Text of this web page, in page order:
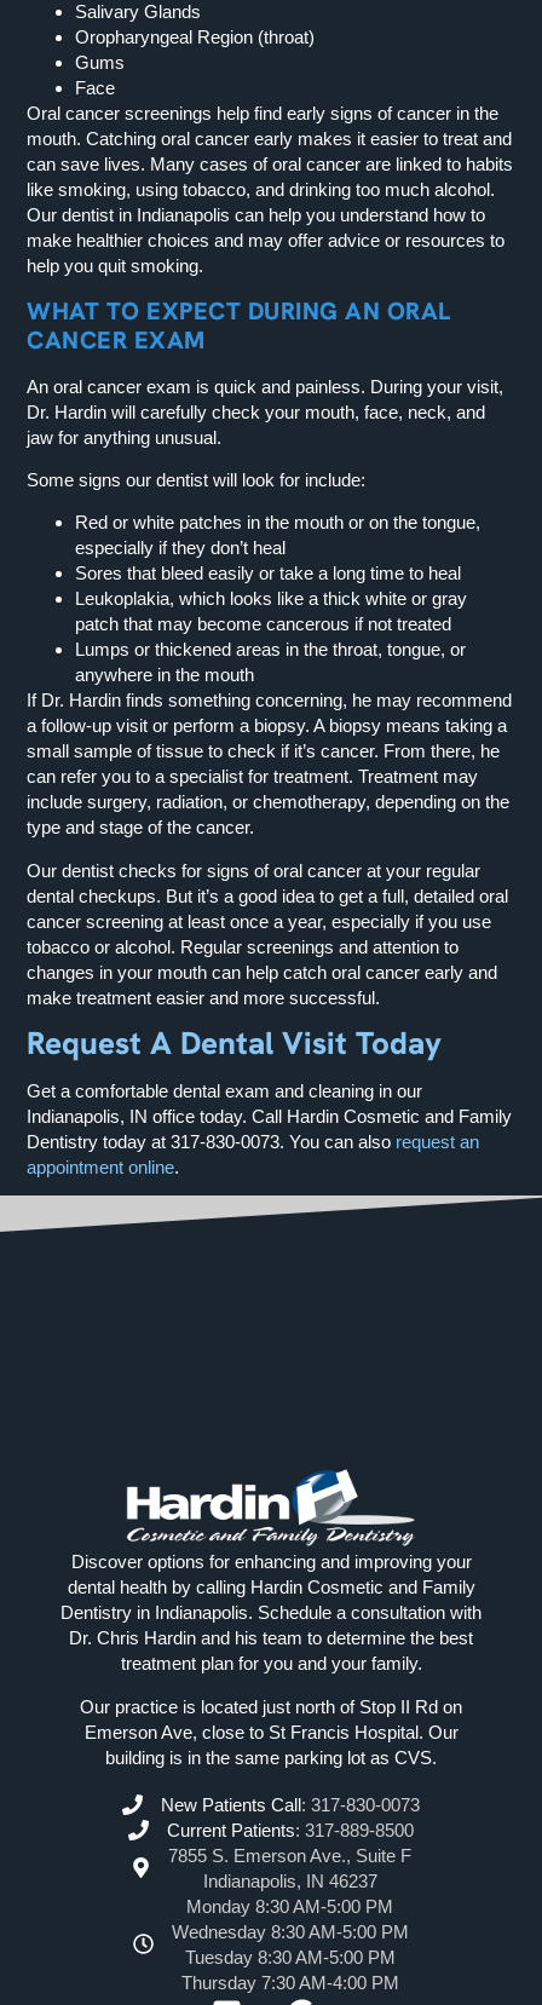
Salivary Glands
Oropharyngeal Region (throat)
Gums
Face
Oral cancer screenings help find early signs of cancer in the
mouth. Catching oral cancer early makes it easier to treat and
can save lives. Many cases of oral cancer are linked to habits
like smoking, using tobacco, and drinking too much alcohol.
Our dentist in Indianapolis can help you understand how to
make healthier choices and may offer advice or resources to
help you quit smoking.
WHAT TO EXPECT DURING AN ORAL
CANCER EXAM
An oral cancer exam is quick and painless. During your visit,
Dr. Hardin will carefully check your mouth, face, neck, and
jaw for anything unusual.
Some signs our dentist will look for include:
Red or white patches in the mouth or on the tongue,
especially if they don’t heal
Sores that bleed easily or take a long time to heal
Leukoplakia, which looks like a thick white or gray
patch that may become cancerous if not treated
Lumps or thickened areas in the throat, tongue, or
anywhere in the mouth
If Dr. Hardin finds something concerning, he may recommend
a follow-up visit or perform a biopsy. A biopsy means taking a
small sample of tissue to check if it’s cancer. From there, he
can refer you to a specialist for treatment. Treatment may
include surgery, radiation, or chemotherapy, depending on the
type and stage of the cancer.
Our dentist checks for signs of oral cancer at your regular
dental checkups. But it’s a good idea to get a full, detailed oral
cancer screening at least once a year, especially if you use
tobacco or alcohol. Regular screenings and attention to
changes in your mouth can help catch oral cancer early and
make treatment easier and more successful.
Request A Dental Visit Today
Get a comfortable dental exam and cleaning in our
Indianapolis, IN office today. Call Hardin Cosmetic and Family
Dentistry today at317-830-0073. You can also request an
appointment online.
Discover options for enhancing and improving your
dental health by calling Hardin Cosmetic and Family
Dentistry in Indianapolis. Schedule a consultation with
Dr. Chris Hardin and his team to determine the best
treatment plan for you and your family.
Our practice is located just north of Stop II Rd on
Emerson Ave, close to St Francis Hospital. Our
building is in the same parking lot as CVS.
New Patients Call: 317-830-0073
Current Patients: 317-889-8500
7855 S. Emerson Ave., Suite F
Indianapolis, IN 46237
Monday 8:30 AM-5:00 PM
Wednesday 8:30 AM-5:00 PM
Tuesday 8:30 AM-5:00 PM
Thursday 7:30 AM-4:00 PM